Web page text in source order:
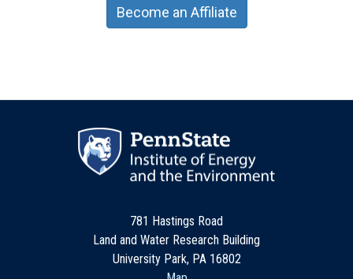
Become an Affiliate
781 Hastings Road
Land and Water Research Building
University Park, PA 16802